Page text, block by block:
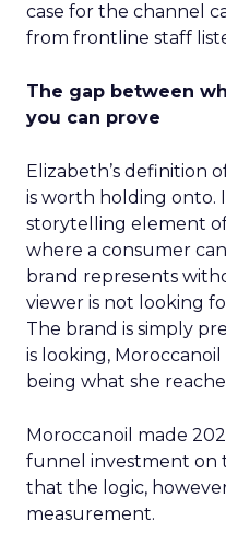
case for the channel
from frontline staff
The gap between
you can prove
Elizabeth’s definition
is worth holding onto.
storytelling element
where a consumer
brand represents
viewer is not looking
The brand is simply
is looking,
being what she
Moroccanoil made
funnel investment on
that the logic,
measurement.